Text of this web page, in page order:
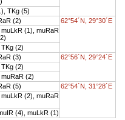
TKg (5)
(2)
62°54´N, 29°30´E
(1), muRaR
(2)
(3)
62°56´N, 29°24´E
(2)
(2)
(5)
62°54´N, 31°28´E
(2), muRaR
(4), muLkR (1)